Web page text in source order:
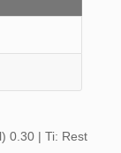
0.30 | Ti: Rest